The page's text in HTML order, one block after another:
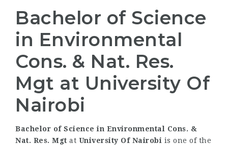
Bachelor of Science
in Environmental
Cons. & Nat. Res.
Mgt at University Of
Nairobi
Bachelor of Science in Environmental Cons. &
Nat. Res. Mgt at University Of Nairobi is one of the